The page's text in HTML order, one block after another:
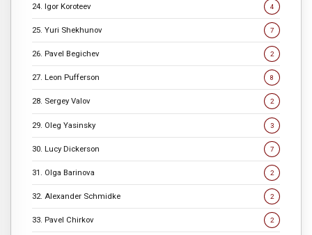
24. Igor Koroteev 4
25. Yuri Shekhunov 7
26. Pavel Begichev 2
27. Leon Pufferson 8
28. Sergey Valov 2
29. Oleg Yasinsky 3
30. Lucy Dickerson 7
31. Olga Barinova 2
32. Alexander Schmidke 2
33. Pavel Chirkov 2